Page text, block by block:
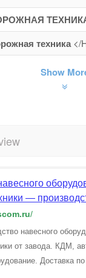
техника</
Show
—
/
навесного
от завода. КДМ,
Доставка